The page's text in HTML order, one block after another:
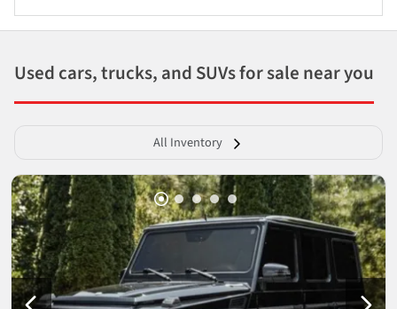
Used cars, trucks, and SUVs for sale near you
All Inventory